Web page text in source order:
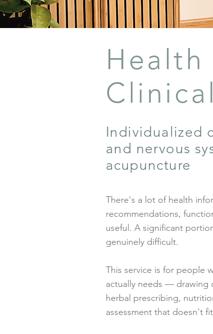
Individualized
and nervous
acupuncture
There's a lot of health
recommendations,
useful. A significant
genuinely difficult.
This service is for people
actually needs — drawing
herbal prescribing,
assessment that doesn't